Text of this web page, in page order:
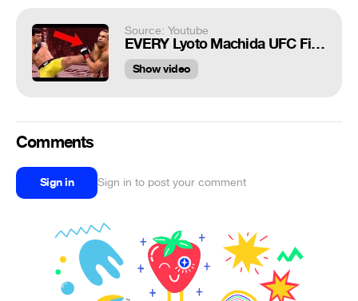
Source: Youtube
EVERY Lyoto Machida UFC Finish EVER
Show video
Comments
Sign in Sign in to post your comment